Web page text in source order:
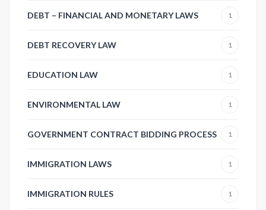
DEBT – FINANCIAL AND MONETARY LAWS 1
DEBT RECOVERY LAW 1
EDUCATION LAW 1
ENVIRONMENTAL LAW 1
GOVERNMENT CONTRACT BIDDING PROCESS 1
IMMIGRATION LAWS 1
IMMIGRATION RULES 1